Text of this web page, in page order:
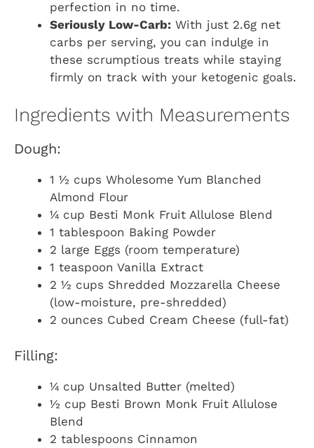
perfection in no time.
Seriously Low-Carb: With just 2.6g net
carbs per serving, you can indulge in
these scrumptious treats while staying
firmly on track with your ketogenic goals.
Ingredients with Measurements
Dough:
1 ½ cups Wholesome Yum Blanched
Almond Flour
¼ cup Besti Monk Fruit Allulose Blend
1 tablespoon Baking Powder
2 large Eggs (room temperature)
1 teaspoon Vanilla Extract
2 ½ cups Shredded Mozzarella Cheese
(low-moisture, pre-shredded)
2 ounces Cubed Cream Cheese (full-fat)
Filling:
¼ cup Unsalted Butter (melted)
½ cup Besti Brown Monk Fruit Allulose
Blend
2 tablespoons Cinnamon